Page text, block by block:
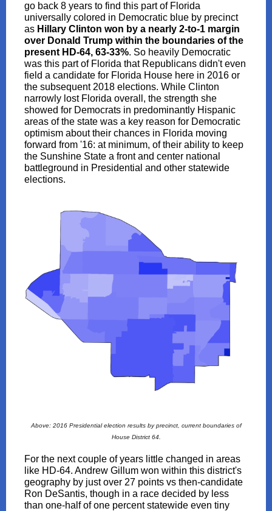
go back 8 years to find this part of Florida
universally colored in Democratic blue by precinct
as Hillary Clinton won by a nearly 2-to-1 margin
over Donald Trump within the boundaries of the
present HD-64, 63-33%. So heavily Democratic
was this part of Florida that Republicans didn't even
field a candidate for Florida House here in 2016 or
the subsequent 2018 elections. While Clinton
narrowly lost Florida overall, the strength she
showed for Democrats in predominantly Hispanic
areas of the state was a key reason for Democratic
optimism about their chances in Florida moving
forward from '16: at minimum, of their ability to keep
the Sunshine State a front and center national
battleground in Presidential and other statewide
elections.
Above: 2016 Presidential election results by precinct, current boundaries of
House District 64.
For the next couple of years little changed in areas
like HD-64. Andrew Gillum won within this district's
geography by just over 27 points vs then-candidate
Ron DeSantis, though in a race decided by less
than one-half of one percent statewide even tiny